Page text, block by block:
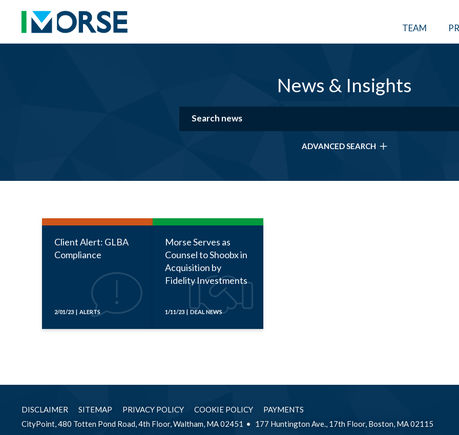
TEAM
News & Insights
ADVANCED SEARCH
Client Alert: GLBA
Compliance
2/01/23 | ALERTS
Morse Serves as
Counsel to Shoobx in
Acquisition by
Fidelity Investments
1/11/23 | DEAL NEWS
DISCLAIMER SITEMAP PRIVACY POLICY COOKIE POLICY
PAYMENTS
CityPoint, 480 Totten Pond Road, 4th Floor, Waltham, MA 02451
177 Huntington Ave., 17th Floor, Boston, MA 02115